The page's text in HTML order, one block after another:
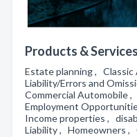
Products & Services
Estate planning ,
Liability/Errors and
Commercial Automobile ,
Employment
Income properties ,
Liability , Homeowners ,